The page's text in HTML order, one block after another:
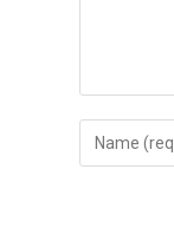
Enter
your